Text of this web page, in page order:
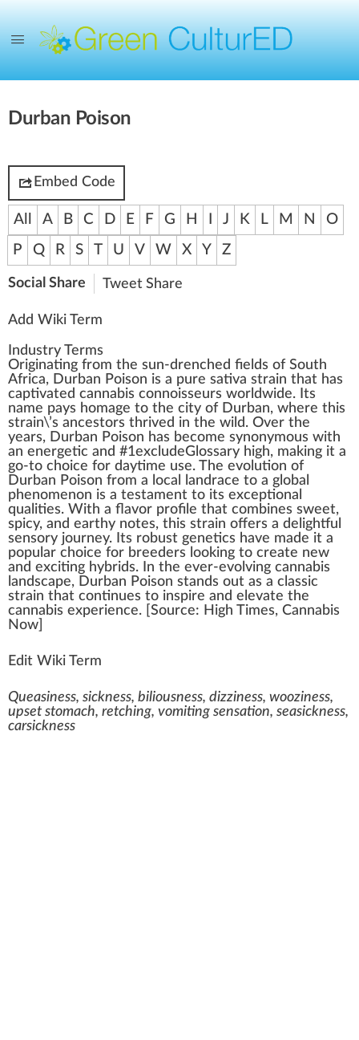
Durban Poison
Embed Code
All A B C D E F G H J K L M N
O
P
Q R S T U V W X Y Z
Social Share Tweet Share
Add Wiki Term
Industry Terms
Originating from the sun-drenched fields of South
Africa, Durban Poison is a pure sativa strain that has
captivated cannabis connoisseurs worldwide. Its
name pays homage to the city of Durban, where this
strain\’s ancestors thrived in the wild. Over the
years, Durban Poison has become synonymous with
an energetic and #1excludeGlossary high, making it a
go-to choice for daytime use. The evolution of
Durban Poison from a local
landrace to a global
phenomenon is a testament to its exceptional
qualities. With a flavor profile that combines sweet,
spicy, and earthy notes, this strain offers a delightful
sensory journey. Its robust genetics have made it a
popular choice for breeders looking to create new
and exciting hybrids. In the ever-evolving cannabis
landscape, Durban Poison stands out as a classic
strain that continues to inspire and elevate the
cannabis experience. [ Source: High Times, Cannabis
Now]
Edit Wiki Term
Queasiness, sickness, biliousness, dizziness, wooziness,
upset stomach, retching, vomiting sensation, seasickness,
carsickness